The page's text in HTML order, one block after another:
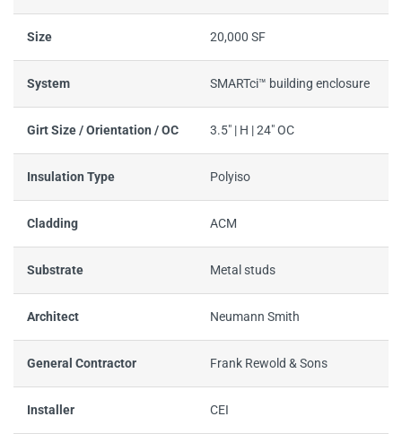
Size 20,000 SF
System SMARTci™ building enclosure
Girt Size / Orientation / OC 3.5" | H | 24" OC
Insulation Type Polyiso
Cladding ACM
Substrate Metal studs
Architect Neumann Smith
General Contractor Frank Rewold & Sons
Installer CEI